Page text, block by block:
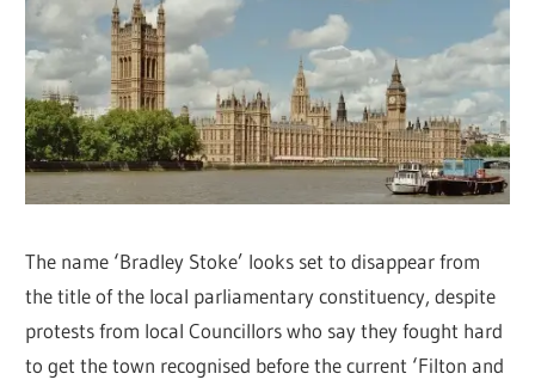
The name ‘Bradley Stoke’ looks set to disappear from
the title of the local parliamentary constituency, despite
protests from local Councillors who say they fought hard
to get the town recognised before the current ‘Filton and